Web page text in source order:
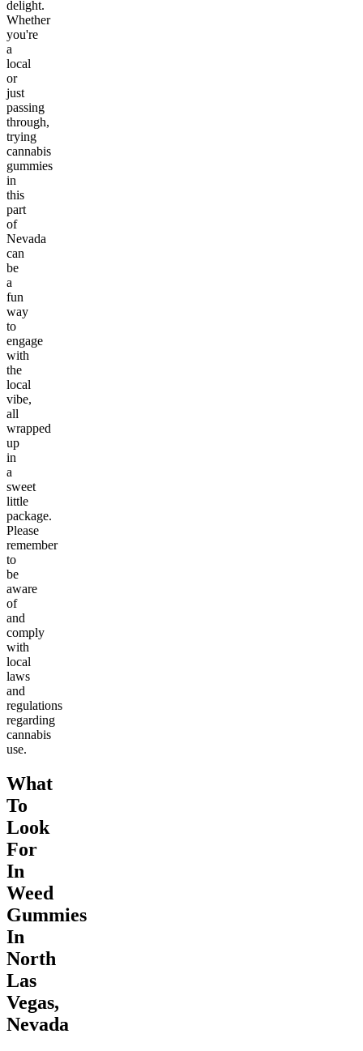
delight.
Whether
you're
a
local
or
just
passing
through,
trying
cannabis
gummies
in
this
part
of
Nevada
can
be
a
fun
way
to
engage
with
the
local
vibe,
all
wrapped
up
in
a
sweet
little
package.
Please
remember
to
be
aware
of
and
comply
with
local
laws
and
regulations
regarding
cannabis
use.
What
To
Look
For
In
Weed
Gummies
In
North
Las
Vegas,
Nevada